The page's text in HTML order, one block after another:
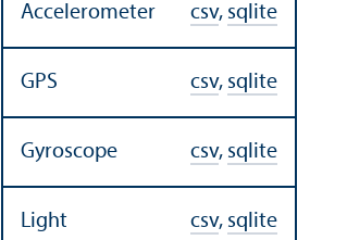
Accelerometer csv, sqlite
GPS csv, sqlite
Gyroscope csv, sqlite
Light csv, sqlite